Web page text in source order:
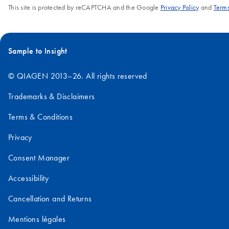
This site is protected by reCAPTCHA and the Google Privacy Policyand
Sample to Insight
© QIAGEN 2013–26. All rights reserved
Trademarks & Disclaimers
Terms & Conditions
Privacy
Consent Manager
Accessibility
Cancellation and Returns
Mentions légales